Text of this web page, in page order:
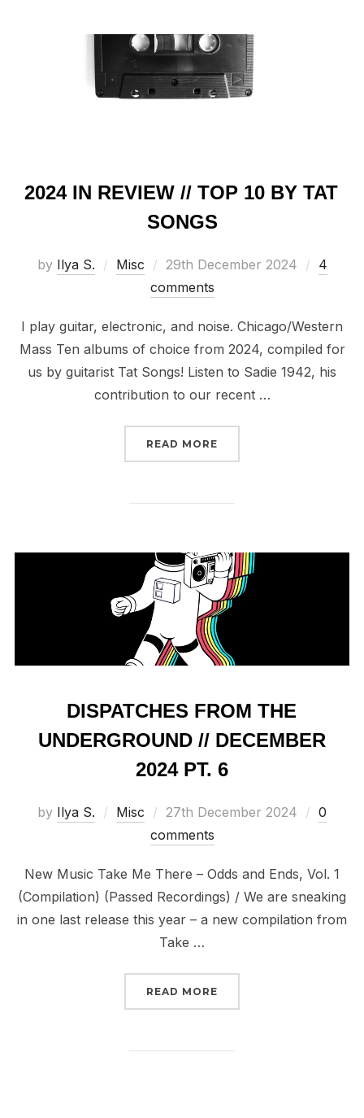
2024 IN REVIEW // TOP 10 BY TAT
SONGS
by Ilya S. Misc
Posted
on
29th December 2024
4
comments
I play guitar, electronic, and noise. Chicago/Western
Mass Ten albums of choice from 2024, compiled for
us by guitarist Tat Songs! Listen to Sadie 1942, his
contribution to our recent …
READ MORE
DISPATCHES FROM THE
UNDERGROUND // DECEMBER
2024 PT. 6
by Ilya S. Misc
Posted
on
27th December 2024
0
comments
New Music Take Me There – Odds and Ends, Vol. 1
(Compilation) (Passed Recordings) / We are sneaking
in one last release this year – a new compilation from
Take …
READ MORE